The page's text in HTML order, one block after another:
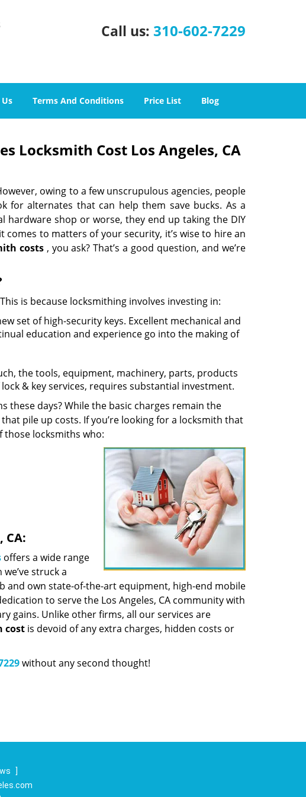
Call us: 310-602-7229
Terms And Conditions Price List Blog
Locksmith Cost Los Angeles, CA
owing to a few unscrupulous agencies, people
for alternates that can help them save bucks. As a
shop or worse, they end up taking the DIY
to matters of your security, it’s wise to hire an
costs, you ask? That’s a good question, and we’re
is because locksmithing involves investing in:
set of high-security keys. Excellent mechanical and
education and experience go into the making of
the tools, equipment, machinery, parts, products
& key services, requires substantial investment.
these days? While the basic charges remain the
pile up costs. If you’re looking for a locksmith that
those locksmiths who:
CA:
offers a wide range
struck a
and own state-of-the-art equipment, high-end mobile
to serve the Los Angeles, CA community with
gains. Unlike other firms, all our services are
costis devoid of any extra charges, hidden costs or
without any second thought!
]